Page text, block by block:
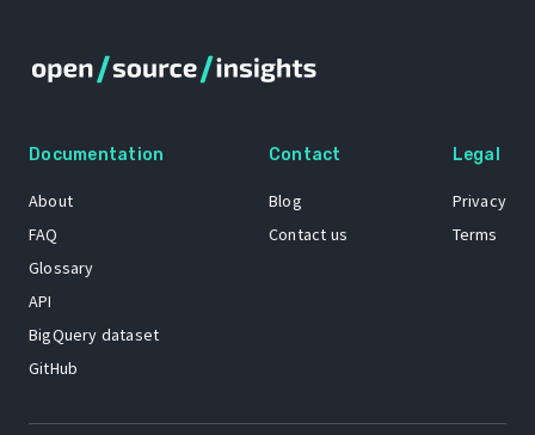
Documentation
About
FAQ
Glossary
API
BigQuery dataset
GitHub
Contact
Blog
Contact us
Legal
Privacy
Terms